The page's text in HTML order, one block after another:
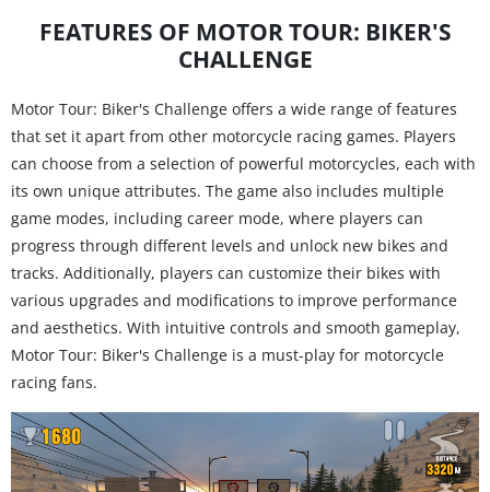
FEATURES OF MOTOR TOUR: BIKER'S
CHALLENGE
Motor Tour: Biker's Challenge offers a wide range of features
that set it apart from other motorcycle racing games. Players
can choose from a selection of powerful motorcycles, each with
its own unique attributes. The game also includes multiple
game modes, including career mode, where players can
progress through different levels and unlock new bikes and
tracks. Additionally, players can customize their bikes with
various upgrades and modifications to improve performance
and aesthetics. With intuitive controls and smooth gameplay,
Motor Tour: Biker's Challenge is a must-play for motorcycle
racing fans.